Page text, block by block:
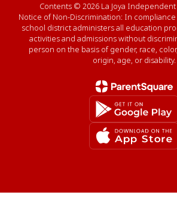
Contents © 2026 La Joya
Notice of Non-Discrimination: In
school district administers all education
activities and admissions without
person on the basis of gender, race,
origin, age, or disability.